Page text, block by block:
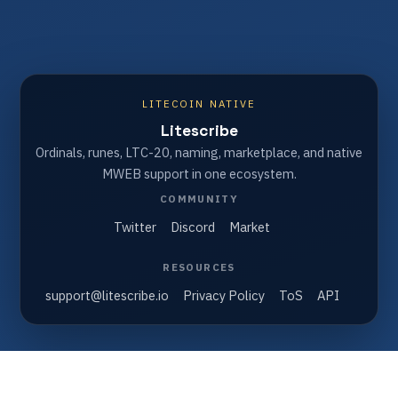
LITECOIN NATIVE
Litescribe
Ordinals, runes, LTC-20, naming, marketplace, and native
MWEB support in one ecosystem.
COMMUNITY
Twitter Discord Market
RESOURCES
support@litescribe.io Privacy Policy ToS API